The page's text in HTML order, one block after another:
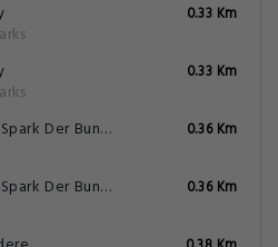
0.33 Km
0.33 Km
Alpengarten Im SchloSSpark Der Bundesgarten Wien Und Innsbruck
0.36 Km
Alpengarten Im SchloSSpark Der Bundesgarten Wien Und Innsbruck
0.36 Km